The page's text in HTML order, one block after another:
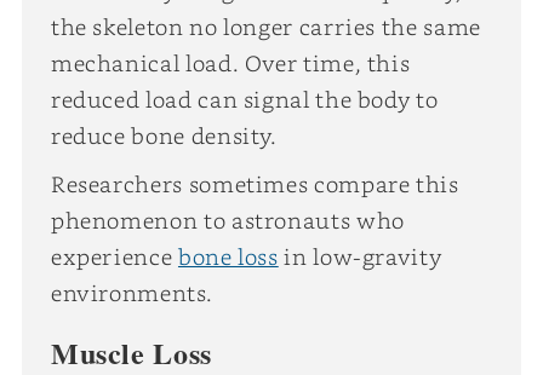
the skeleton no longer carries the same
mechanical load. Over time, this
reduced load can signal the body to
reduce bone density.
Researchers sometimes compare this
phenomenon to astronauts who
experience bone loss in low-gravity
environments.
Muscle Loss